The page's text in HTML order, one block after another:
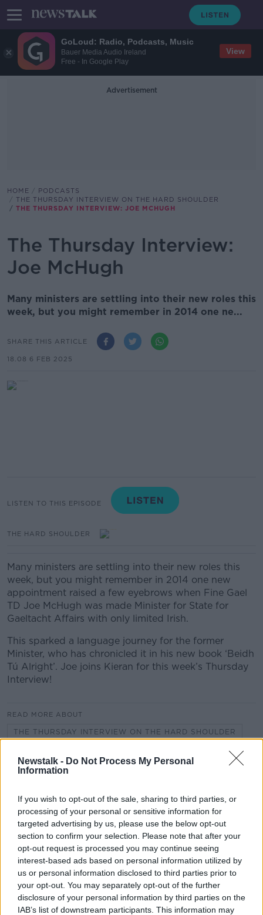
GoLoud: Radio, Podcasts, Music
Bauer Media Audio Ireland
Free - In Google Play
View
Newstalk - Do Not Process My Personal
Information
If you wish to opt-out of the sale, sharing to third parties, or
processing of your personal or sensitive information for
targeted advertising by us, please use the below opt-out
section to confirm your selection. Please note that after your
opt-out request is processed you may continue seeing
interest-based ads based on personal information utilized by
us or personal information disclosed to third parties prior to
your opt-out. You may separately opt-out of the further
disclosure of your personal information by third parties on the
IAB’s list of downstream participants. This information may
Advertisement
HOME
PODCASTS
THE THURSDAY INTERVIEW ON THE HARD SHOULDER
THE THURSDAY INTERVIEW: JOE MCHUGH
The Thursday Interview:
Joe McHugh
Many ministers are settling into their new roles this
week, but you might remember in 2014 one ne...
SHARE THIS ARTICLE
18.08 6 FEB 2025
LISTEN TO THIS EPISODE
THE HARD SHOULDER
Many ministers are settling into their new roles this
week, but you might remember in 2014 one new
appointment raised a few eyebrows when Fine Gael
TD Joe McHugh was made Minister for State for
Gaeltacht Affairs with only limited Irish.
This sparked a language journey for the former
Minister, who has chronicled it in his new book ‘Beidh
Tú Alright’. Joe joins Kieran for this week’s Thursday
Interview!
READ MORE ABOUT
THE THURSDAY INTERVIEW ON THE HARD SHOULDER
Related Episodes
Project Jurassic Beer
THE PAT KENNY SHOW
00:05:47
Gareth Mullins with Summer
Desserts
THE PAT KENNY SHOW